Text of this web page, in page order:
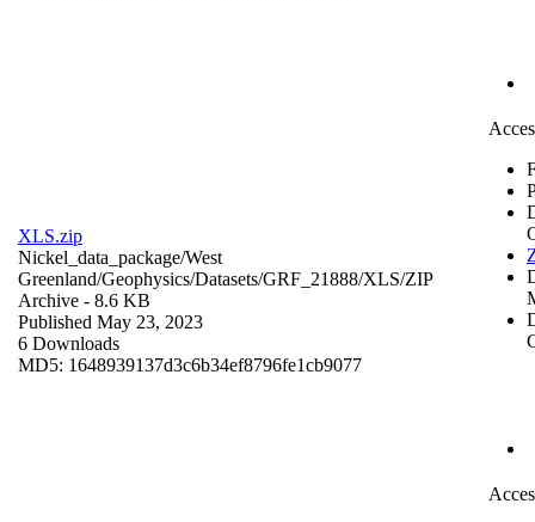
XLS.zip
Nickel_data_package/West
Greenland/Geophysics/Datasets/GRF_21888/XLS/ZIP
Archive - 8.6 KB
Published May 23, 2023
6 Downloads
MD5: 1648939137d3c6b34ef8796fe1cb9077